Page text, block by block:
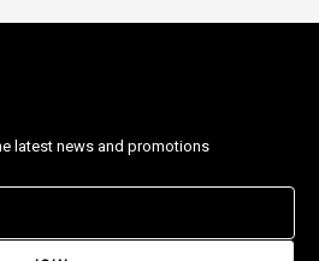
latest news and promotions